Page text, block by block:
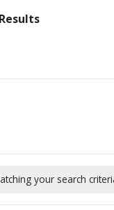
your search